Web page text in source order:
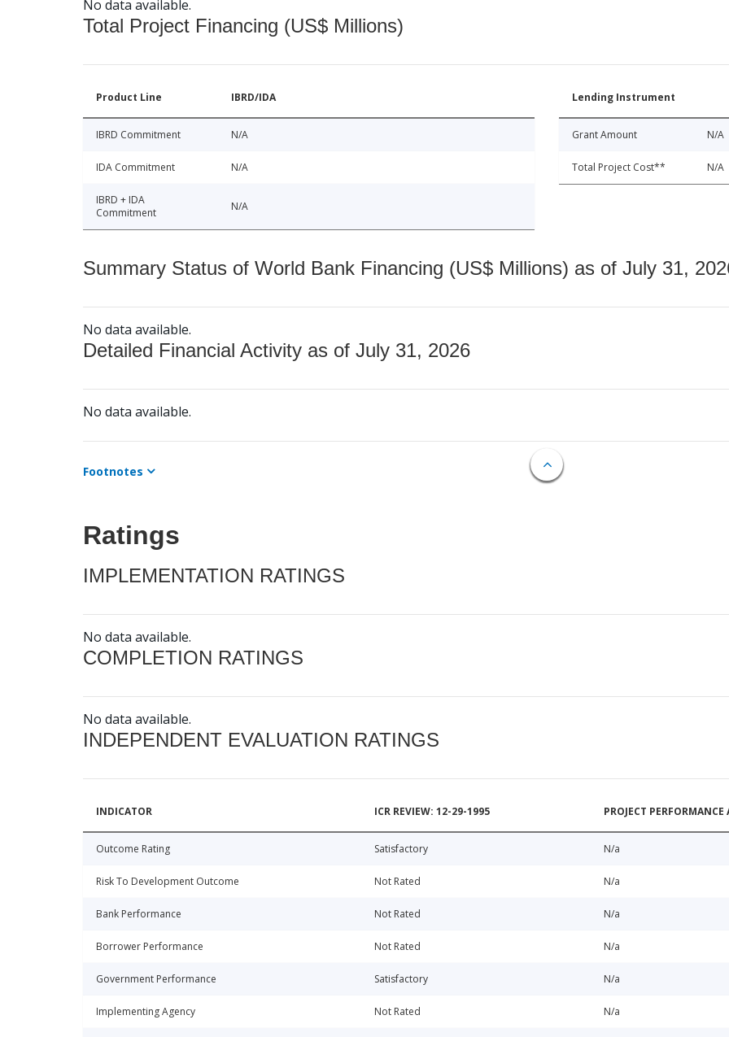
No data available.
Total Project Financing (US$ Millions)
Product Line IBRD/IDA
IBRD Commitment N/A
IDA Commitment N/A
IBRD + IDA
Commitment
N/A
Lending Instrument
Grant Amount N/A
Total Project Cost** N/A
Summary Status of World Bank Financing (US$ Millions) as of July 31,
No data available.
Detailed Financial Activity as of July 31, 2026
No data available.
Footnotes
Ratings
IMPLEMENTATION RATINGS
No data available.
COMPLETION RATINGS
No data available.
INDEPENDENT EVALUATION RATINGS
INDICATOR ICR REVIEW: 12-29-1995 PROJECT
Outcome Rating Satisfactory N/a
Risk To Development Outcome Not Rated N/a
Bank Performance Not Rated N/a
Borrower Performance Not Rated N/a
Government Performance Satisfactory N/a
Implementing Agency Not Rated N/a